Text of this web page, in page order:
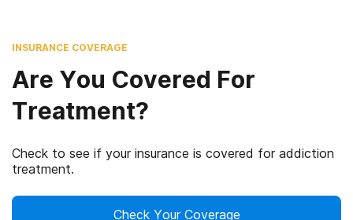
INSURANCE COVERAGE
Are You Covered For
Treatment?
Check to see if your insurance is covered for addiction
treatment.
Check Your Coverage